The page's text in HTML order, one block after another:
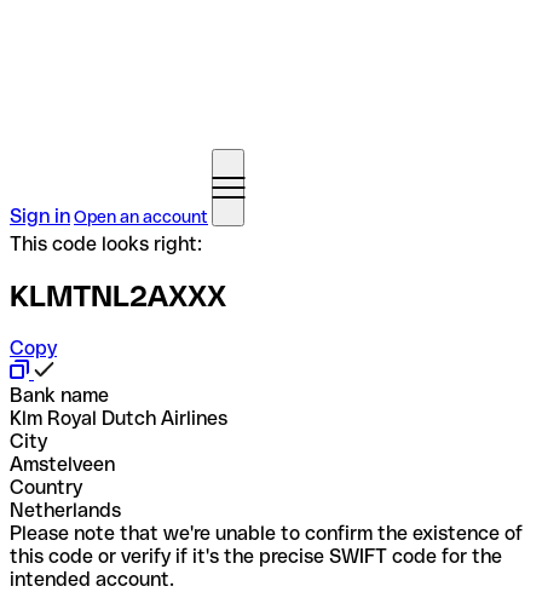
Sign inOpen an account
This code looks right:
KLMTNL2AXXX
Copy
Bank name
Klm Royal Dutch Airlines
City
Amstelveen
Country
Netherlands
Please note that we're unable to confirm the existence of
this code or verify if it's the precise SWIFT code for the
intended account.